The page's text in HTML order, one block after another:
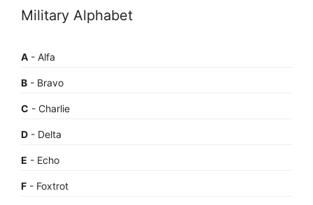
Military Alphabet
A - Alfa
B - Bravo
C - Charlie
D - Delta
E - Echo
F - Foxtrot